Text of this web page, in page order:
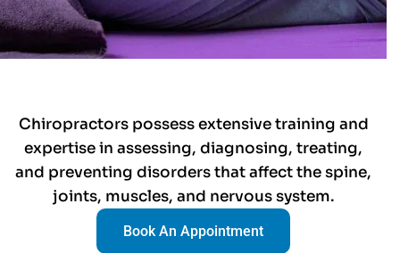
Chiropractors possess extensive training and
expertise in assessing, diagnosing, treating,
and preventing disorders that affect the spine,
joints, muscles, and nervous system.
Book An Appointment